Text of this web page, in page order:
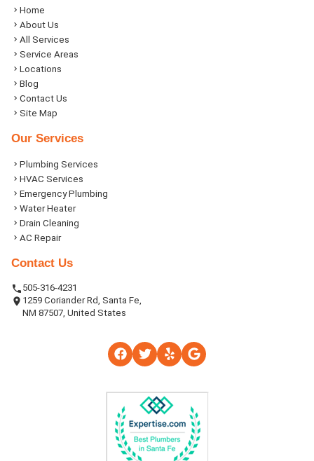
Home
About Us
All Services
Service Areas
Locations
Blog
Contact Us
Site Map
Our Services
Plumbing Services
HVAC Services
Emergency Plumbing
Water Heater
Drain Cleaning
AC Repair
Contact Us
505-316-4231
1259 Coriander Rd, Santa Fe,
NM 87507, United States